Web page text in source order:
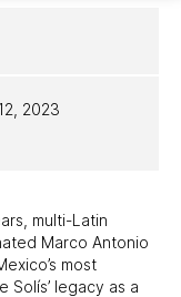
2023
multi-Latin
Marco Antonio
most
Solís’ legacy as a